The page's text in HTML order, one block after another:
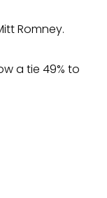
Romney.
a tie 49% to